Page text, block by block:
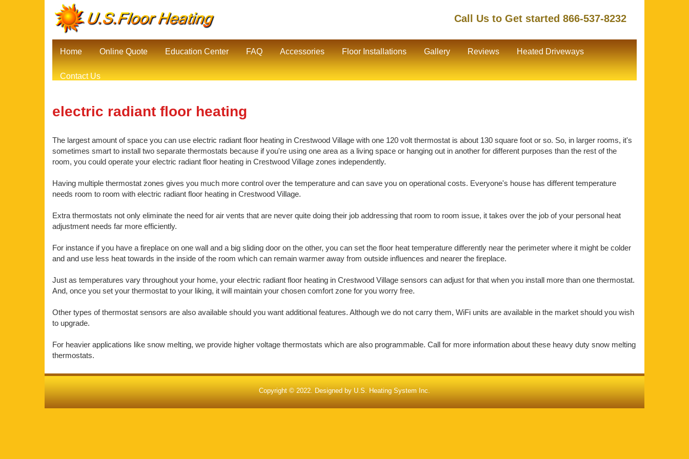
Call Us to Get started 866-537-8232
Home Online Quote Education Center FAQ Accessories Floor Installations Gallery Reviews Heated Driveways
Contact Us
electric radiant floor heating
The largest amount of space you can use electric radiant floor heating in Crestwood Village with one 120 volt thermostat is about 130 square foot or so. So, in larger rooms, it's
sometimes smart to install two separate thermostats because if you're using one area as a living space or hanging out in another for different purposes than the rest of the
room, you could operate your electric radiant floor heating in Crestwood Village zones independently.
Having multiple thermostat zones gives you much more control over the temperature and can save you on operational costs. Everyone's house has different temperature
needs room to room with electric radiant floor heating in Crestwood Village.
Extra thermostats not only eliminate the need for air vents that are never quite doing their job addressing that room to room issue, it takes over the job of your personal heat
adjustment needs far more efficiently.
For instance if you have a fireplace on one wall and a big sliding door on the other, you can set the floor heat temperature differently near the perimeter where it might be colder
and and use less heat towards in the inside of the room which can remain warmer away from outside influences and nearer the fireplace.
Just as temperatures vary throughout your home, your electric radiant floor heating in Crestwood Village sensors can adjust for that when you install more than one thermostat.
And, once you set your thermostat to your liking, it will maintain your chosen comfort zone for you worry free.
Other types of thermostat sensors are also available should you want additional features. Although we do not carry them, WiFi units are available in the market should you wish
to upgrade.
For heavier applications like snow melting, we provide higher voltage thermostats which are also programmable. Call for more information about these heavy duty snow melting
thermostats.
Copyright © 2022. Designed by U.S. Heating System Inc.